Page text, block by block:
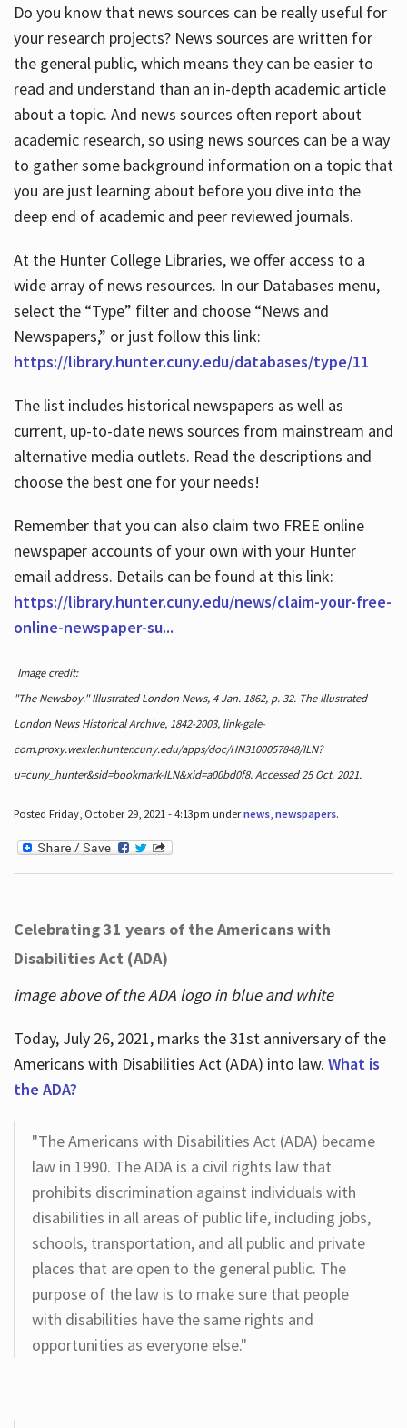
Do you know that news sources can be really useful for
your research projects? News sources are written for
the general public, which means they can be easier to
read and understand than an in-depth academic article
about a topic. And news sources often report about
academic research, so using news sources can be a way
to gather some background information on a topic that
you are just learning about before you dive into the
deep end of academic and peer reviewed journals.
At the Hunter College Libraries, we offer access to a
wide array of news resources. In our Databases menu,
select the “Type” filter and choose “News and
Newspapers,” or just follow this link:
https://library.hunter.cuny.edu/databases/type/11
The list includes historical newspapers as well as
current, up-to-date news sources from mainstream and
alternative media outlets. Read the descriptions and
choose the best one for your needs!
Remember that you can also claim two FREE online
newspaper accounts of your own with your Hunter
email address. Details can be found at this link:
https://library.hunter.cuny.edu/news/claim-your-free-
online-newspaper-su...
Image credit:
"The Newsboy." Illustrated London News, 4 Jan. 1862, p. 32. The Illustrated
London News Historical Archive, 1842-2003, link-gale-
com.proxy.wexler.hunter.cuny.edu/apps/doc/HN3100057848/ILN?
u=cuny_hunter&sid=bookmark-ILN&xid=a00bd0f8. Accessed 25 Oct. 2021.
Posted Friday, October 29, 2021 - 4:13pm undernews, newspapers.
Celebrating 31 years of the Americans with
Disabilities Act (ADA)
image above of the ADA logo in blue and white
Today, July 26, 2021, marks the 31st anniversary of the
Americans with Disabilities Act (ADA) into law. What is
the ADA?
"The Americans with Disabilities Act (ADA) became
law in 1990. The ADA is a civil rights law that
prohibits discrimination against individuals with
disabilities in all areas of public life, including jobs,
schools, transportation, and all public and private
places that are open to the general public. The
purpose of the law is to make sure that people
with disabilities have the same rights and
opportunities as everyone else."